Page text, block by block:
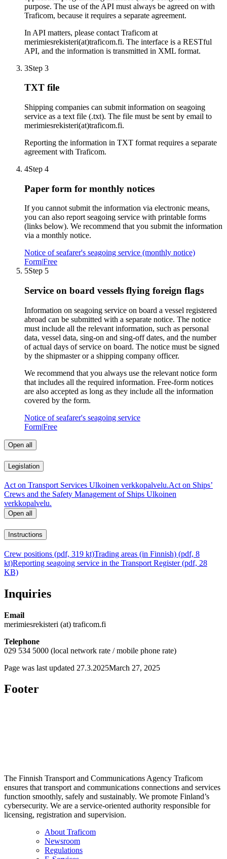
purpose. The use of the API must always be agreed on with
Traficom, because it requires a separate agreement.
In API matters, please contact Traficom at
merimiesrekisteri(at)traficom.fi. The interface is a RESTful
API, and the information is transmitted in XML format.
3Step 3
TXT file
Shipping companies can submit information on seagoing
service as a text file (.txt). The file must be sent by email to
merimiesrekisteri(at)traficom.fi.
Reporting the information in TXT format requires a separate
agreement with Traficom.
4Step 4
Paper form for monthly notices
If you cannot submit the information via electronic means,
you can also report seagoing service with printable forms
(links below). We recommend that you submit the information
via a monthly notice.
Notice of seafarer's seagoing service (monthly notice)
Form|Free
5Step 5
Service on board vessels flying foreign flags
Information on seagoing service on board a vessel registered
abroad can be submitted with a separate notice. The notice
must include all the relevant information, such as personal
data, vessel data, sing-on and sing-off dates, and the number
of actual days of service on board. The notice must be signed
by the shipmaster or a shipping company officer.
We recommend that you always use the relevant notice form
that includes all the required information. Free-form notices
are also accepted as long as they include all the information
covered by the form.
Notice of seafarer's seagoing service
Form|Free
Open all
Legislation
Act on Transport Services Ulkoinen verkkopalvelu.Act on Ships’
Crews and the Safety Management of Ships Ulkoinen
verkkopalvelu.
Open all
Instructions
Crew positions (pdf, 319 kt)Trading areas (in Finnish) (pdf, 8
kt)Reporting seagoing service in the Transport Register (pdf, 28
KB)
Inquiries
Email
merimiesrekisteri (at) traficom.fi
Telephone
029 534 5000 (local network rate / mobile phone rate)
Page was last updated 27.3.2025March 27, 2025
Footer
The Finnish Transport and Communications Agency Traficom
ensures that transport and communications connections and services
function smoothly, safely and sustainably. We promote Finland’s
cybersecurity. We are a service-oriented authority responsible for
licensing, registration and supervision.
About Traficom
Newsroom
Regulations